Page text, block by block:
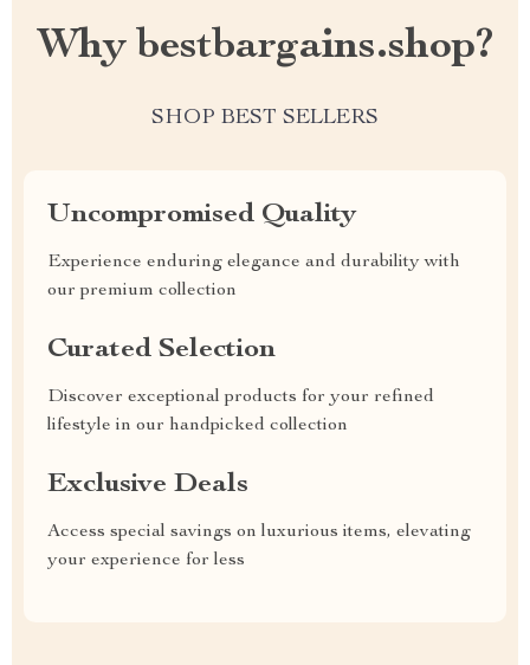
Why bestbargains.shop?
SHOP BEST SELLERS
Uncompromised Quality
Experience enduring elegance and durability with
our premium collection
Curated Selection
Discover exceptional products for your refined
lifestyle in our handpicked collection
Exclusive Deals
Access special savings on luxurious items, elevating
your experience for less